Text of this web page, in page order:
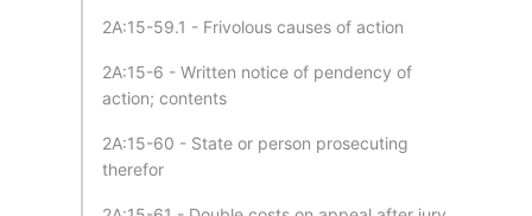
2A:15-59.1 - Frivolous causes of action
2A:15-6 - Written notice of pendency of
action; contents
2A:15-60 - State or person prosecuting
therefor